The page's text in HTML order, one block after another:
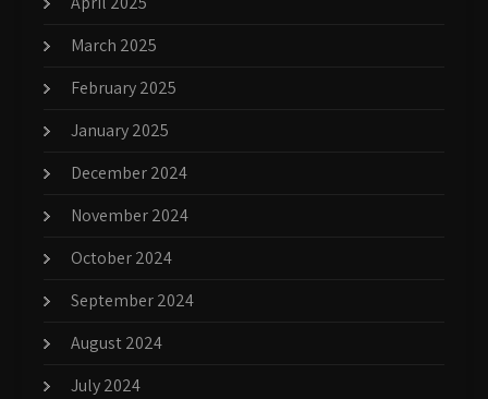
March 2025
February 2025
January 2025
December 2024
November 2024
October 2024
September 2024
August 2024
July 2024